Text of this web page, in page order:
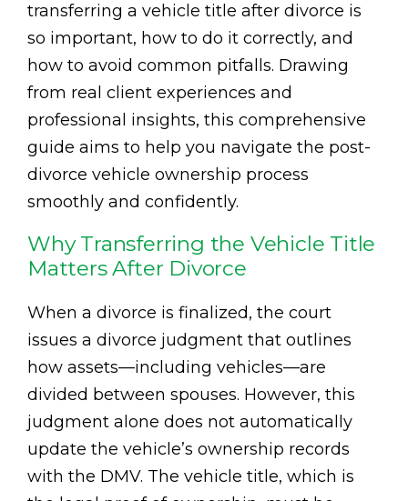
transferring a vehicle title after divorce is
so important, how to do it correctly, and
how to avoid common pitfalls. Drawing
from real client experiences and
professional insights, this comprehensive
guide aims to help you navigate the post-
divorce vehicle ownership process
smoothly and confidently.
Why Transferring the Vehicle Title
Matters After Divorce
When a divorce is finalized, the court
issues a divorce judgment that outlines
how assets—including vehicles—are
divided between spouses. However, this
judgment alone does not automatically
update the vehicle’s ownership records
with the DMV. The vehicle title, which is